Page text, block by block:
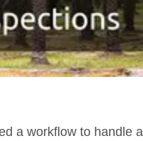
a workflow to handle